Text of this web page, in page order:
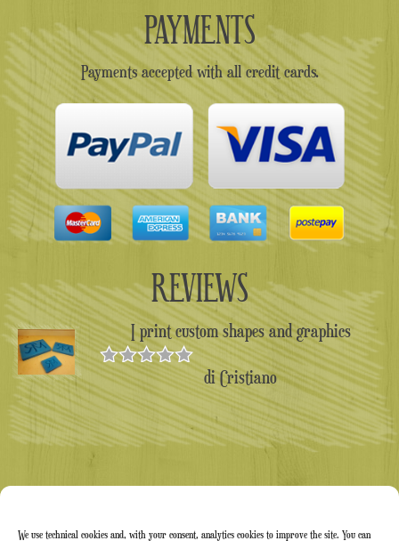
We use technical cookies and, with your consent, analytics cookies to improve the site. You can
PAYMENTS
Payments accepted with all credit cards.
REVIEWS
I print custom shapes and graphics
Valutato5
su 5
di Cristiano